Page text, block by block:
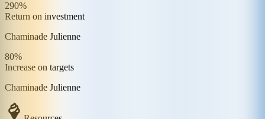
290%
Return on investment
Chaminade Julienne
80%
Increase on targets
Chaminade Julienne